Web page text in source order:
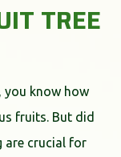
TREE
you know how
fruits. But did
are crucial for